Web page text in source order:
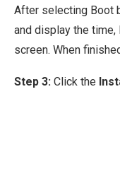
After selecting Boot
and display the
screen. When
Step 3: Click the